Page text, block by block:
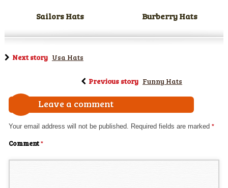
Sailors Hats
Burberry Hats
Next story Usa Hats
Previous story Funny Hats
Leave a comment
Your email address will not be published. Required fields are marked*
Comment*